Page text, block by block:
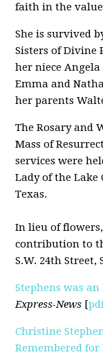
faith in the
She is survived
Sisters of Divine
her niece
Emma and
her parents
The Rosary and
Mass of
services were
Lady of the Lake
Texas.
In lieu of
contribution to
S.W. 24th Street,
Stephens was an
Express-News [
Christine
Remembered for